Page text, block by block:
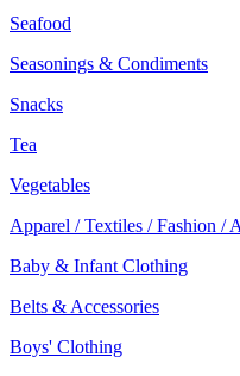
Seafood
Seasonings & Condiments
Snacks
Tea
Vegetables
Apparel / Textiles / Fashion /
Baby & Infant Clothing
Belts & Accessories
Boys' Clothing